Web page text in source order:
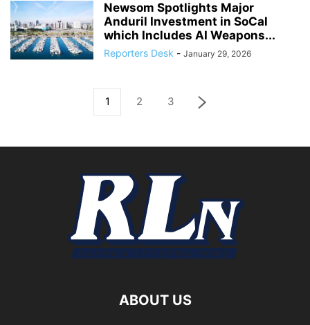
Newsom Spotlights Major
Anduril Investment in SoCal
which Includes AI Weapons...
Reporters Desk - January 29, 2026
1 2 3
ABOUT US